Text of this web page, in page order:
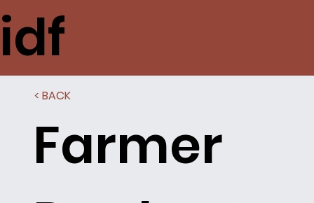
idf
Farmer
< BACK